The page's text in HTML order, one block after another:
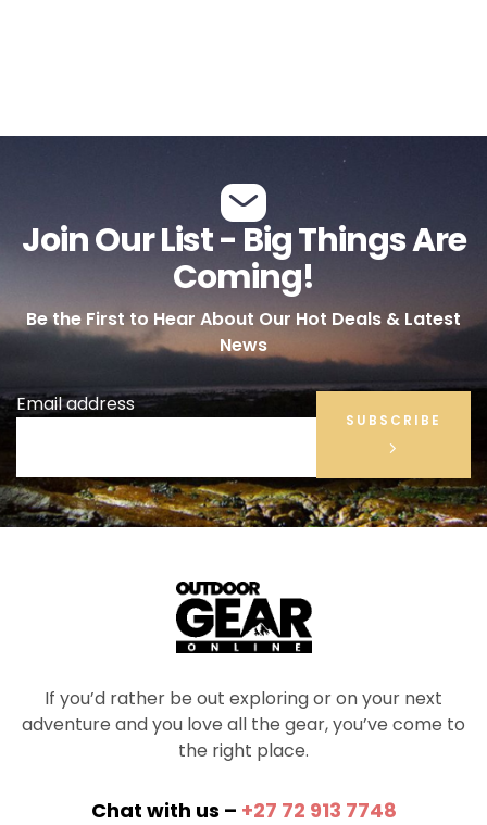
Join Our List - Big Things Are
Coming!
Be the First to Hear About Our Hot Deals & Latest
News
Email address
SUBSCRIBE
If you’d rather be out exploring or on your next
adventure and you love all the gear, you’ve come to
the right place.
Chat with us – +27 72 913 7748